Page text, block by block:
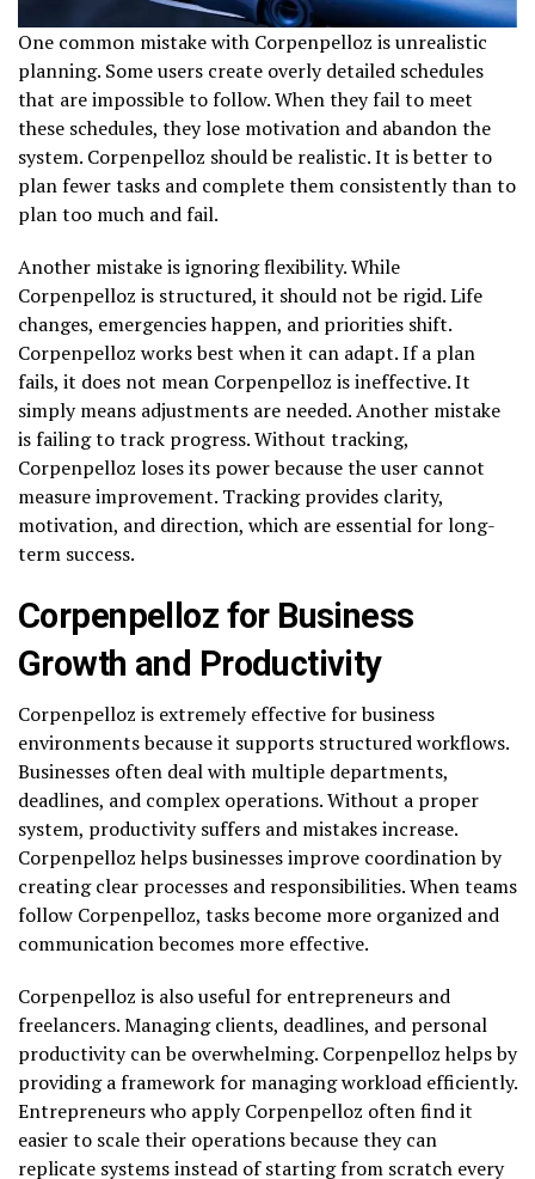
One common mistake with Corpenpelloz is unrealistic
planning. Some users create overly detailed schedules
that are impossible to follow. When they fail to meet
these schedules, they lose motivation and abandon the
system. Corpenpelloz should be realistic. It is better to
plan fewer tasks and complete them consistently than to
plan too much and fail.
Another mistake is ignoring flexibility. While
Corpenpelloz is structured, it should not be rigid. Life
changes, emergencies happen, and priorities shift.
Corpenpelloz works best when it can adapt. If a plan
fails, it does not mean Corpenpelloz is ineffective. It
simply means adjustments are needed. Another mistake
is failing to track progress. Without tracking,
Corpenpelloz loses its power because the user cannot
measure improvement. Tracking provides clarity,
motivation, and direction, which are essential for long-
term success.
Corpenpelloz for Business
Growth and Productivity
Corpenpelloz is extremely effective for business
environments because it supports structured workflows.
Businesses often deal with multiple departments,
deadlines, and complex operations. Without a proper
system, productivity suffers and mistakes increase.
Corpenpelloz helps businesses improve coordination by
creating clear processes and responsibilities. When teams
follow Corpenpelloz, tasks become more organized and
communication becomes more effective.
Corpenpelloz is also useful for entrepreneurs and
freelancers. Managing clients, deadlines, and personal
productivity can be overwhelming. Corpenpelloz helps by
providing a framework for managing workload efficiently.
Entrepreneurs who apply Corpenpelloz often find it
easier to scale their operations because they can
replicate systems instead of starting from scratch every